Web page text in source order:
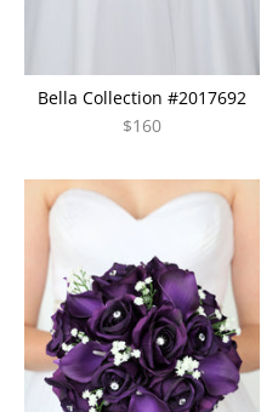
Bella Collection #2017692
$160